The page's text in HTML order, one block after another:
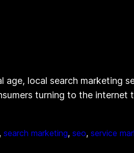
age, local search marketing
turning to the internet
, search marketing, seo, service